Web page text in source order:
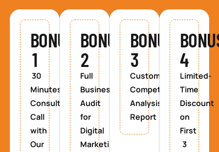
BONUS
1
30
Minutes
Consultancy
Call
with
Our
BONUS
2
Full
Business
Audit
for
Digital
Marketing
BONUS
3
Custom
Competitor
Analysis
Report
4
Limited-
Time
Discount
on
First
3